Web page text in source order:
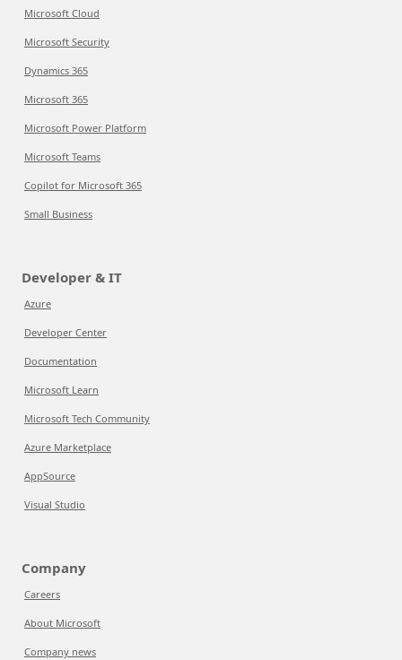
Microsoft Cloud
Microsoft Security
Dynamics 365
Microsoft 365
Microsoft Power Platform
Microsoft Teams
Copilot for Microsoft 365
Small Business
Developer & IT
Azure
Developer Center
Documentation
Microsoft Learn
Microsoft Tech Community
Azure Marketplace
AppSource
Visual Studio
Company
Careers
About Microsoft
Company news